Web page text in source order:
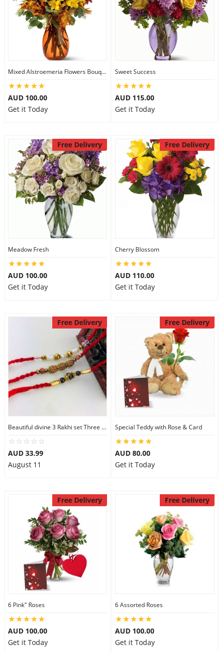
Mixed Alstroemeria Flowers Bouquets
AUD 100.00
Get it Today
Sweet Success
AUD 115.00
Get it Today
Free Delivery
Meadow Fresh
AUD 100.00
Get it Today
Free Delivery
Cherry Blossom
AUD 110.00
Get it Today
Free Delivery
Beautiful divine 3 Rakhi set Three Rakhi Set
AUD 33.99
August 11
Free Delivery
Special Teddy with Rose & Card
AUD 80.00
Get it Today
Free Delivery
6 Pink" Roses
AUD 100.00
Get it Today
Free Delivery
6 Assorted Roses
AUD 100.00
Get it Today